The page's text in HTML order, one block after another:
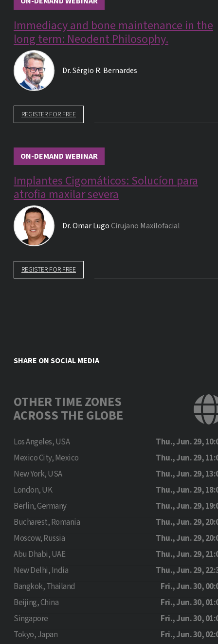
Immediacy and bone maintenance in the
long term: Neodent Philosophy.
Dr.Sérgio R. Bernardes
REGISTER FOR FREE
ON-DEMAND WEBINAR
Implantes Cigomáticos: Solucíon para
atrofia maxilar severa
Dr.Omar LugoCirujano Maxilofacial
REGISTER FOR FREE
SHARE ON SOCIAL MEDIA
OTHER TIME ZONES
ACROSS THE GLOBE
Los Angeles, USA
Thu., Jun. 29,
Mexico City, Mexico
Thu., Jun. 29,
New York, USA
Thu., Jun. 29,
London, UK
Thu., Jun. 29,
Berlin, Germany
Thu., Jun. 29,
Bucharest, Romania
Thu., Jun. 29,
Moscow, Russia
Thu., Jun. 29,
Abu Dhabi, UAE
Thu., Jun. 29,
New Delhi, India
Thu., Jun. 29,
Bangkok, Thailand
Fri., Jun. 30,
Beijing, China
Fri., Jun. 30,
Singapore
Fri., Jun. 30,
Tokyo, Japan
Fri., Jun. 30,